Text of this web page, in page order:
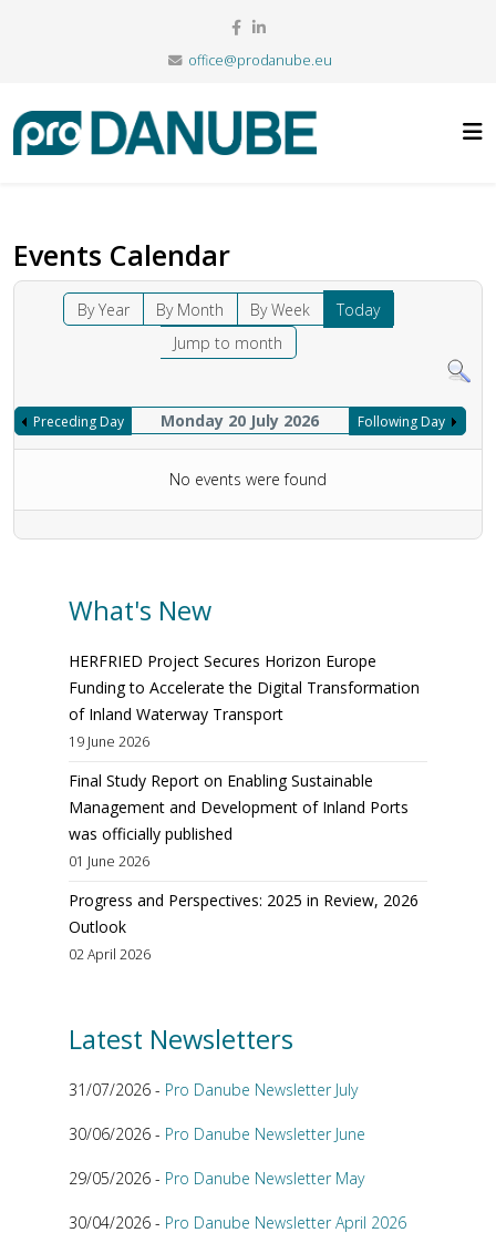
office@prodanube.eu
Events Calendar
By Year By Month By Week
Today
Jump to month
Preceding Day Monday 20 July 2026 Following Day
No events were found
What's New
HERFRIED Project Secures Horizon Europe
Funding to Accelerate the Digital Transformation
of Inland Waterway Transport
19 June 2026
Final Study Report on Enabling Sustainable
Management and Development of Inland Ports
was officially published
01 June 2026
Progress and Perspectives: 2025 in Review, 2026
Outlook
02 April 2026
Latest Newsletters
31/07/2026 - Pro Danube Newsletter July
30/06/2026 - Pro Danube Newsletter June
29/05/2026 - Pro Danube Newsletter May
30/04/2026 - Pro Danube Newsletter April 2026